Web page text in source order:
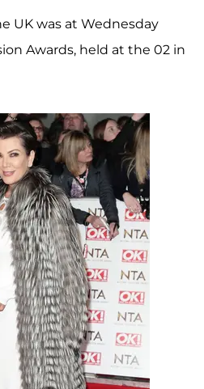
UK was at Wednesday
Awards, held at the 02 in